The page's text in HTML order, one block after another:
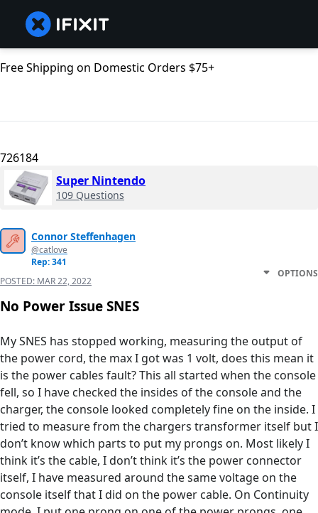
Free Shipping on Domestic Orders $75+
726184
Super Nintendo
109 Questions
Connor Steffenhagen
@catlove
Rep: 341
POSTED: MAR 22, 2022
OPTIONS
No Power Issue SNES
My SNES has stopped working, measuring the output of
the power cord, the max I got was 1 volt, does this mean it
is the power cables fault? This all started when the console
fell, so I have checked the insides of the console and the
charger, the console looked completely fine on the inside. I
tried to measure from the chargers transformer itself but I
don’t know which parts to put my prongs on. Most likely I
think it’s the cable, I don’t think it’s the power connector
itself, I have measured around the same voltage on the
console itself that I did on the power cable. On Continuity